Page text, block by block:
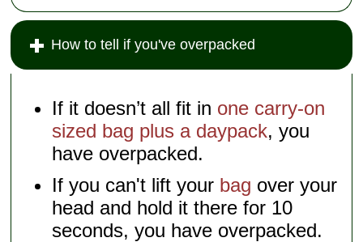
How to tell if you've overpacked
If it doesn’t all fit in one carry-on
sized bag plus a daypack, you
have overpacked.
If you can't lift your bag over your
head and hold it there for 10
seconds, you have overpacked.